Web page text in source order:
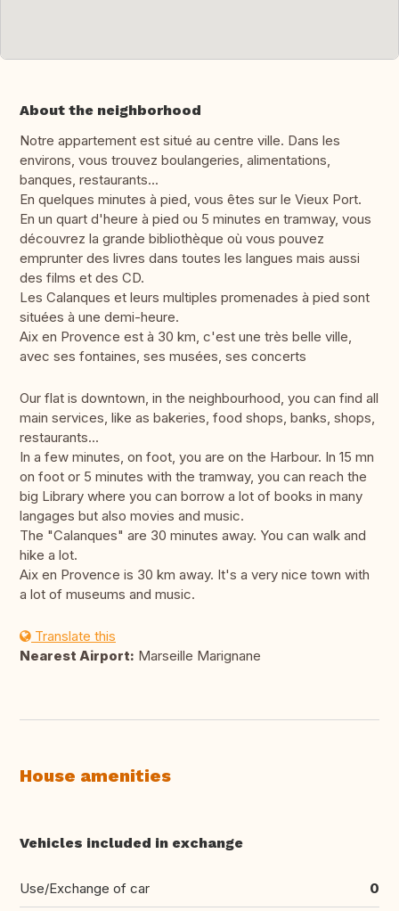
About the neighborhood
Notre appartement est situé au centre ville. Dans les
environs, vous trouvez boulangeries, alimentations,
banques, restaurants...
En quelques minutes à pied, vous êtes sur le Vieux Port.
En un quart d'heure à pied ou 5 minutes en tramway, vous
découvrez la grande bibliothèque où vous pouvez
emprunter des livres dans toutes les langues mais aussi
des films et des CD.
Les Calanques et leurs multiples promenades à pied sont
situées à une demi-heure.
Aix en Provence est à 30 km, c'est une très belle ville,
avec ses fontaines, ses musées, ses concerts
Our flat is downtown, in the neighbourhood, you can find all
main services, like as bakeries, food shops, banks, shops,
restaurants...
In a few minutes, on foot, you are on the Harbour. In 15 mn
on foot or 5 minutes with the tramway, you can reach the
big Library where you can borrow a lot of books in many
langages but also movies and music.
The "Calanques" are 30 minutes away. You can walk and
hike a lot.
Aix en Provence is 30 km away. It's a very nice town with
a lot of museums and music.
Translate this
Nearest Airport: Marseille Marignane
House amenities
Vehicles included in exchange
Use/Exchange of car 0